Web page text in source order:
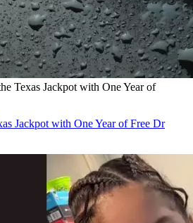
Texas Jackpot with One Year of
Jackpot with One Year of Free Dr